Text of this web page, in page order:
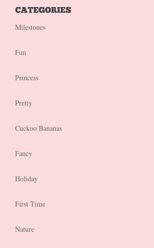
Milestones
Fun
Princess
Pretty
Cuckoo Bananas
Fancy
Holiday
First Time
Nature